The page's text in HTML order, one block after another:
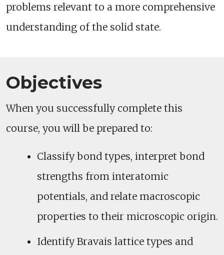
problems relevant to a more comprehensive
understanding of the solid state.
Objectives
When you successfully complete this
course, you will be prepared to:
Classify bond types, interpret bond
strengths from interatomic
potentials, and relate macroscopic
properties to their microscopic origin.
Identify Bravais lattice types and